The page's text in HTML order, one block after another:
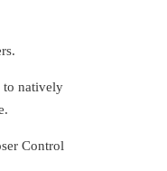
to natively
Control